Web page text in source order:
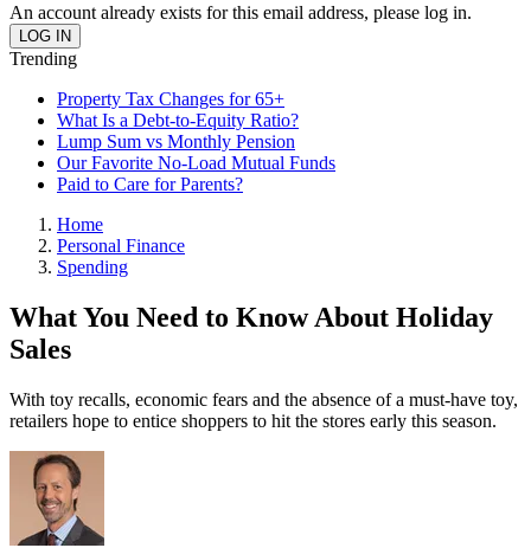
An account already exists for this email address, please log in.
Trending
Property Tax Changes for 65+
What Is a Debt-to-Equity Ratio?
Lump Sum vs Monthly Pension
Our Favorite No-Load Mutual Funds
Paid to Care for Parents?
Home
Personal Finance
Spending
What You Need to Know About Holiday
Sales
With toy recalls, economic fears and the absence of a must-have toy,
retailers hope to entice shoppers to hit the stores early this season.